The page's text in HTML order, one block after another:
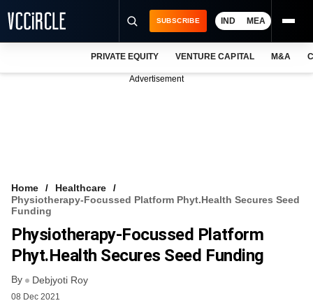
VCC INTELLIGENCE
FREE NEWSLETTER
SUBSCRIBE IND MEA
PRIVATE EQUITY VENTURE CAPITAL M&A
Advertisement
Home
Healthcare
Physiotherapy-Focussed Platform Phyt.Health Secures Seed
Funding
Physiotherapy-Focussed Platform
Phyt.Health Secures Seed Funding
By Debjyoti Roy
08 Dec 2021